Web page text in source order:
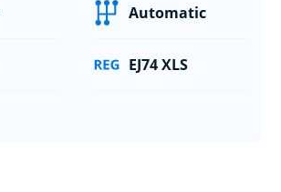
Automatic
EJ74 XLS